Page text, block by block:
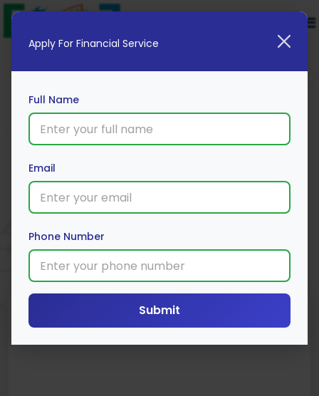
American Express Membership
Rewards® Credit Card
Apply For Financial Service
Full Name
Email
Phone Number
Submit